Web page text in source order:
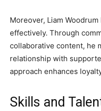
Moreover, Liam
effectively. Through
collaborative content, he
relationship with
approach enhances
Skills and